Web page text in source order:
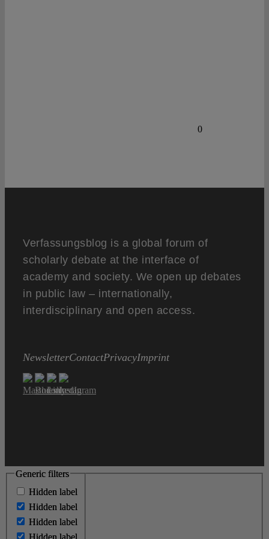
0
Verfassungsblog is a global forum of
scholarly debate at the interface of
academy and society. We open up debates
in public law – internationally,
interdisciplinary and open access.
NewsletterContactPrivacyImprint
Generic filters
Hidden label
Hidden label
Hidden label
Generic filters
Hidden label
Hidden label
Hidden label